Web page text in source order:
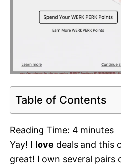
Table of Contents
Reading Time: 4 minutes
Yay! I love deals and this
great! I own several pairs